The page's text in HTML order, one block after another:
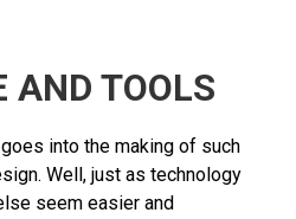
AND TOOLS
into the making of such
Well, just as technology
seem easier and